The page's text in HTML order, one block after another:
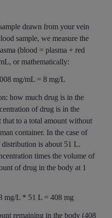
drawn from your vein
sample, we measure the
(blood = plasma + red
or mathematically:
mg/mL = 8 mg/L
how much drug is in the
of drug is in the
that to a total amount without
container. In the case of
is about 51 L.
times the volume of
of drug in the body at 1
mg/L * 51 L = 408 mg
remaining in the body (408